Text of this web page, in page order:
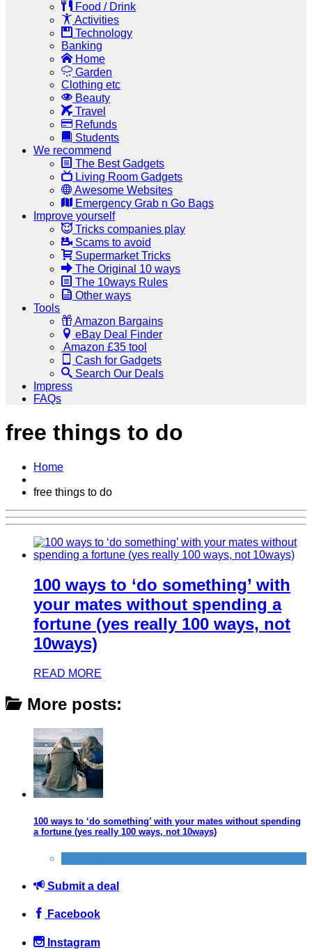
Food / Drink
Activities
Technology
Banking
Home
Garden
Clothing etc
Beauty
Travel
Refunds
Students
We recommend
The Best Gadgets
Living Room Gadgets
Awesome Websites
Emergency Grab n Go Bags
Improve yourself
Tricks companies play
Scams to avoid
Supermarket Tricks
The Original 10 ways
The 10ways Rules
Other ways
Tools
Amazon Bargains
eBay Deal Finder
Amazon £35 tool
Cash for Gadgets
Search Our Deals
Impress
FAQs
free things to do
Home
free things to do
100 ways to ‘do something’ with
your mates without spending a
fortune (yes really 100 ways, not
10ways)
READ MORE
More posts:
100 ways to ‘do something’ with your mates without spending
a fortune (yes really 100 ways, not 10ways)
Submit a deal
Facebook
Instagram